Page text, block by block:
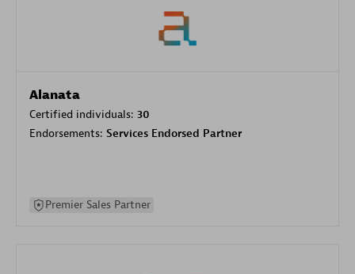
Alanata
Certified individuals: 30
Endorsements: Services Endorsed Partner
Premier Sales Partner